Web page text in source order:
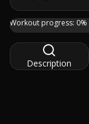
Join me for a
Workout progress: 0%
Description